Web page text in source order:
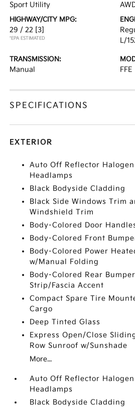
Sport Utility
HIGHWAY/CITY MPG:
29 / 22 [3]
*EPA ESTIMATED
L/
TRANSMISSION:
Manual FFE
SPECIFICATIONS
EXTERIOR
Auto Off Reflector
Headlamps
Black Bodyside Cladding
Black Side Windows Trim
Windshield Trim
Body-Colored Door
Body-Colored Front
Body-Colored Power
w/Manual Folding
Body-Colored Rear
Strip/Fascia Accent
Compact Spare Tire
Cargo
Deep Tinted Glass
Express Open/Close
Row Sunroof w/Sunshade
More...
Auto Off Reflector
Headlamps
Black Bodyside Cladding